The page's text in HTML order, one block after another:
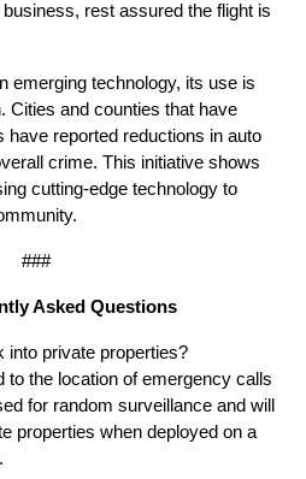
rest assured the flight is
emerging technology, its use is
Cities and counties that have
have reported reductions in auto
crime. This initiative shows
cutting-edge technology to
###
Asked Questions
into private properties?
to the location of emergency calls
for random surveillance and will
properties when deployed on a